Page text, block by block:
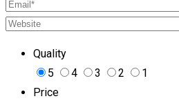
Quality
5
4 3 2
1
Price